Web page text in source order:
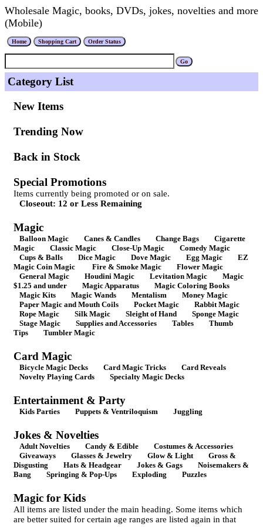
Wholesale Magic, books, DVDs, jokes, novelties and more
(Mobile)
Category List
New Items
Trending Now
Back in Stock
Special Promotions
Items currently being promoted or on sale.
Closeout: 12 or Less Remaining
Magic
Balloon Magic Canes & Candles Change Bags
Cigarette
Magic
Classic Magic Close-Up Magic
Comedy Magic
Cups & Balls
Dice Magic Dove Magic Egg Magic
EZ
Magic Coin Magic
Fire & Smoke Magic
Flower Magic
General Magic
Houdini Magic Levitation Magic
Magic
$1.25 and under
Magic Apparatus
Magic Coloring Books
Magic Kits
Magic Wands Mentalism
Money Magic
Paper Magic and Mouth Coils
Pocket Magic
Rabbit Magic
Rope Magic
Silk Magic Sleight of Hand
Sponge Magic
Stage Magic
Supplies and Accessories Tables
Thumb
Tips
Tumbler Magic
Card Magic
Bicycle Magic Decks Card Magic Tricks
Card Reveals
Novelty Playing Cards
Specialty Magic Decks
Entertainment & Party
Kids Parties Puppets & Ventriloquism Juggling
Jokes & Novelties
Adult Novelties Candy & Edible
Costumes & Accessories
Giveaways
Glasses & Jewelry Glow & Light
Gross &
Disgusting
Hats & Headgear Jokes & Gags
Noisemakers &
Bang
Springing & Pop-Ups Exploding Puzzles
Magic for Kids
All items are listed under the main heading. Some items which
are better suited for certain age ranges are listed again in that